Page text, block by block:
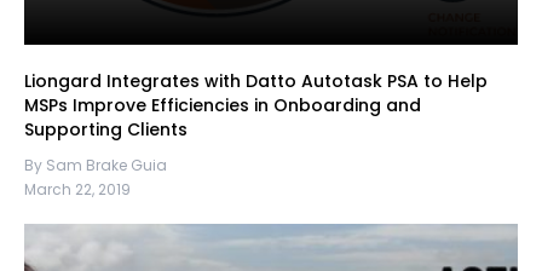
Liongard Integrates with Datto Autotask PSA to Help
MSPs Improve Efficiencies in Onboarding and
Supporting Clients
By Sam Brake Guia
March 22, 2019